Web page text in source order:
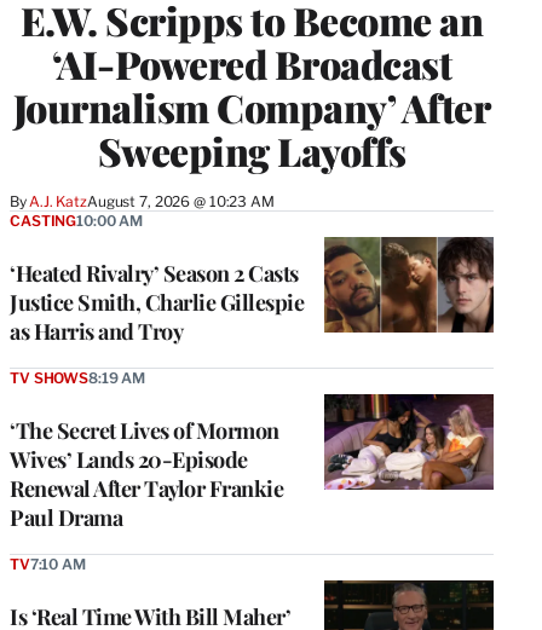
E.W. Scripps to Become an
‘AI-Powered Broadcast
Journalism Company’ After
Sweeping Layoffs
By A.J. KatzAugust 7, 2026 @ 10:23 AM
‘Heated Rivalry’ Season 2 Casts
Justice Smith, Charlie Gillespie
as Harris and Troy
CASTING10:00 AM
‘The Secret Lives of Mormon
Wives’ Lands 20-Episode
Renewal After Taylor Frankie
Paul Drama
TV SHOWS8:19 AM
Is ‘Real Time With Bill Maher’
TV7:10 AM